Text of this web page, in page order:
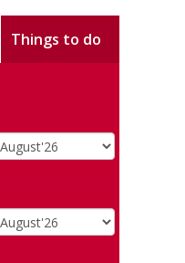
Things to do